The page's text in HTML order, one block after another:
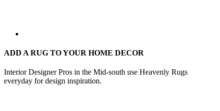
ADD A RUG TO YOUR HOME DECOR
Interior Designer Pros in the Mid-south use Heavenly Rugs
everyday for design inspiration.